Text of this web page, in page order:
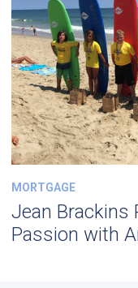
MORTGAGE
Jean Brackins
Passion with